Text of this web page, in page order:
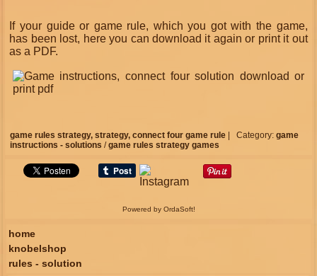
If your guide or game rule, which you got with the game,
has been lost, here you can download it again or print it out
as a PDF.
game rules strategy,strategy,connect fourgame rule Category:game
instructions - solutions /game rules strategy games
Powered by OrdaSoft!
home
knobelshop
rules - solution